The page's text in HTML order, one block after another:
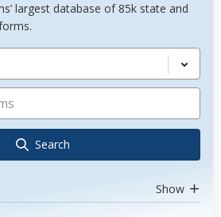
largest database of 85k state and
Search
Show